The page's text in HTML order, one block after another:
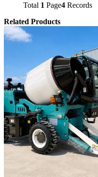
Total 1 Page4 Records
Related Products